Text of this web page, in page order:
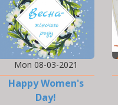
Mon 08-03-2021
Happy Women's
Day!